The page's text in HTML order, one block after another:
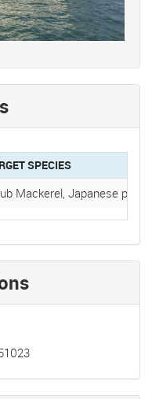
SPECIES
Mackerel, Japanese